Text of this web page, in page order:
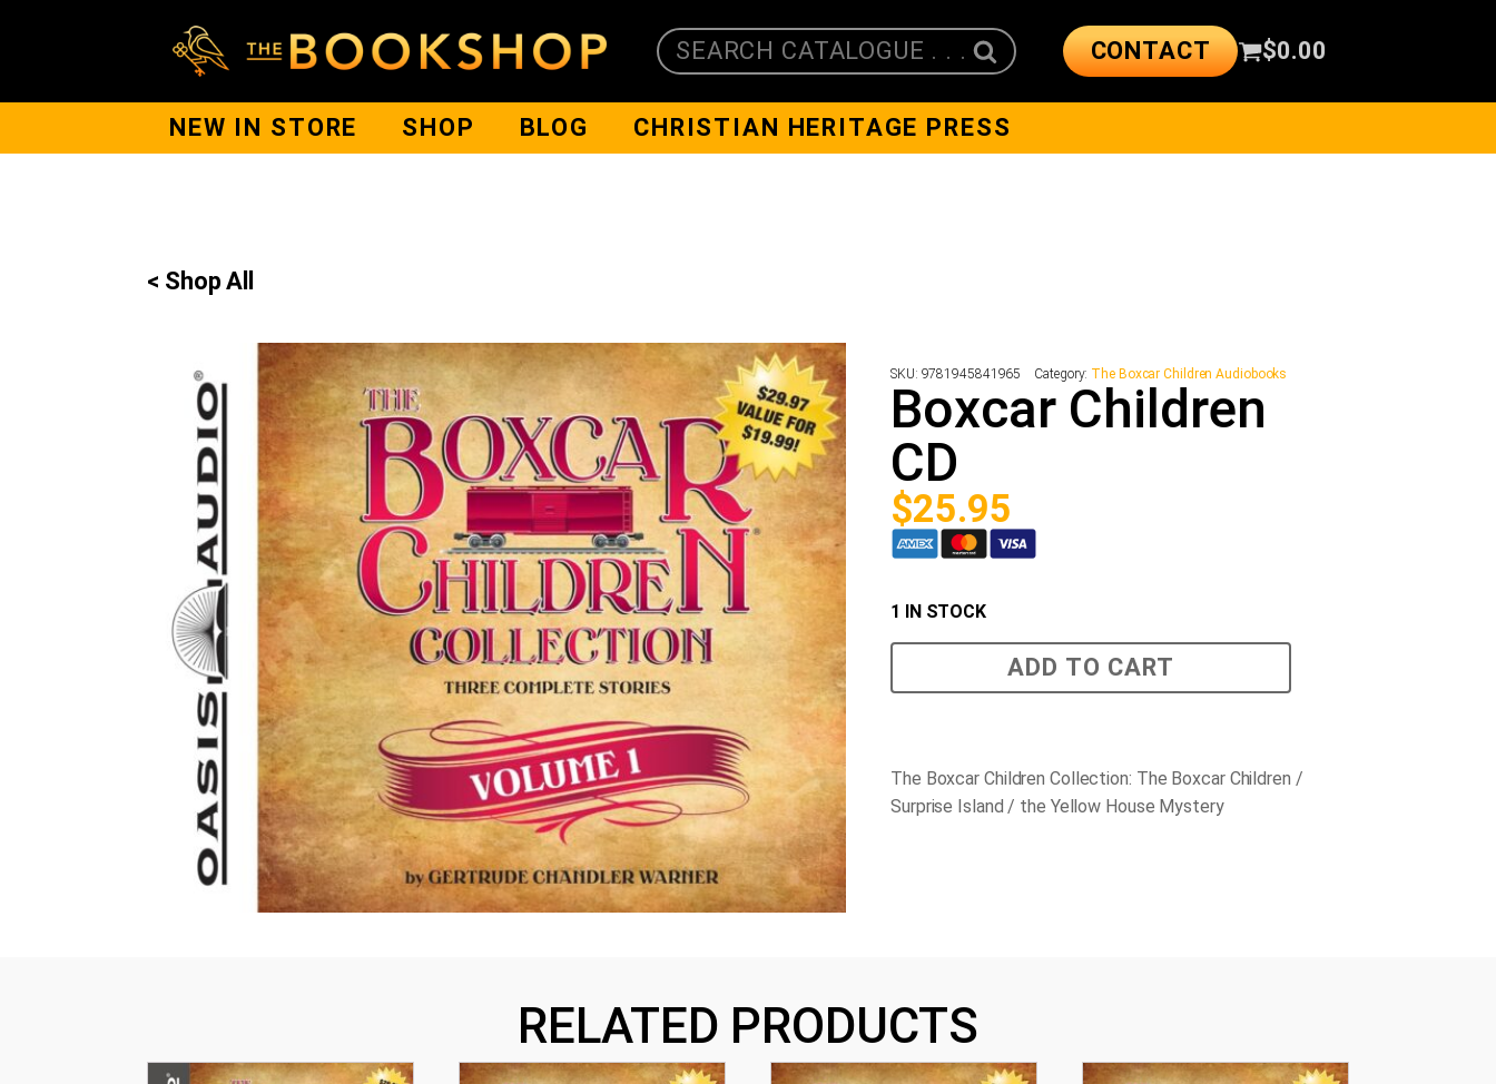
SEARCH CATALOGUE . . . CONTACT $0.00
NEW IN STORE SHOP BLOG CHRISTIAN HERITAGE PRESS
< Shop All
SKU: 9781945841965 Category: The Boxcar Children Audiobooks
Boxcar Children
CD
$25.95
1 IN STOCK
CD
ADD TO CART
The Boxcar Children Collection: The Boxcar Children /
Surprise Island / the Yellow House Mystery
RELATED PRODUCTS